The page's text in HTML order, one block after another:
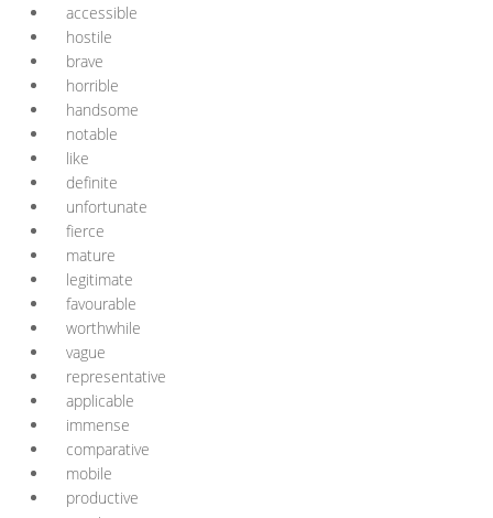
accessible
hostile
brave
horrible
handsome
notable
like
definite
unfortunate
fierce
mature
legitimate
favourable
worthwhile
vague
representative
applicable
immense
comparative
mobile
productive